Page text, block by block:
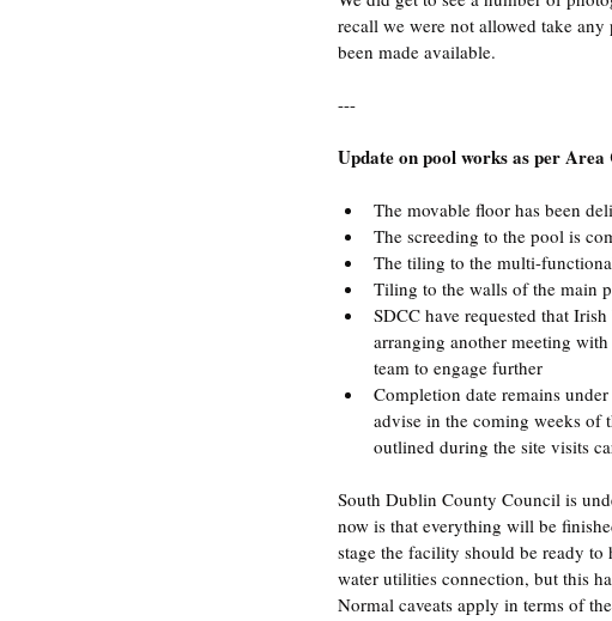
recall we were not allowed take
been made available.
---
Update on pool works as per
The movable floor has been
The screeding to the pool is
The tiling to the multi-
Tiling to the walls of the main
SDCC have requested that
arranging another meeting
team to engage further
Completion date remains
advise in the coming weeks of
outlined during the site visits
South Dublin County Council is
now is that everything will be
stage the facility should be ready
water utilities connection, but this
Normal caveats apply in terms of